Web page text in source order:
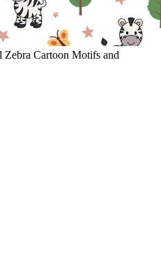
Cartoon Motifs and